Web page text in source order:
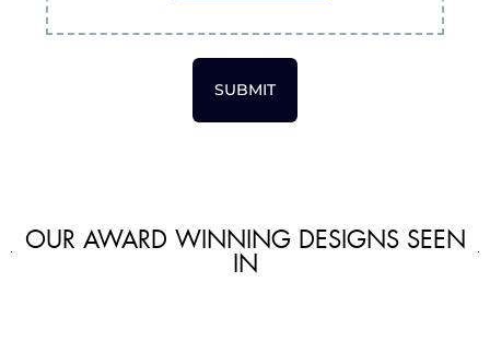
SUBMIT
OUR AWARD WINNING DESIGNS SEEN
IN